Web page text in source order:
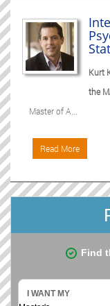
Kurt
the
Master of A...
Read More